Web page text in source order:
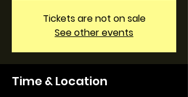
Tickets are not on sale
See other events
Time & Location